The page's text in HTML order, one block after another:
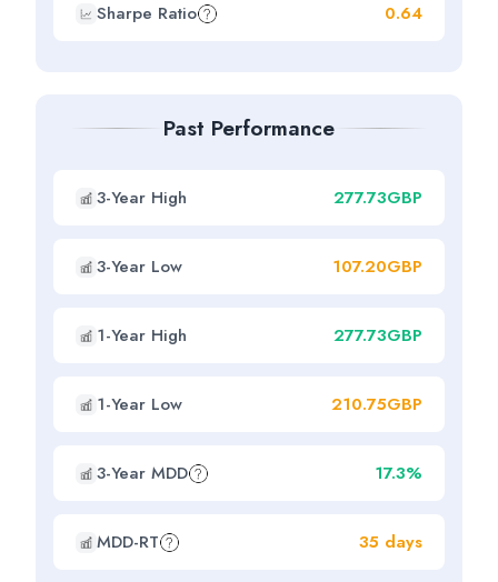
Sharpe Ratio 0.64
Past Performance
3-Year High 277.73GBP
3-Year Low 107.20GBP
1-Year High 277.73GBP
1-Year Low 210.75GBP
3-Year MDD 17.3%
MDD-RT 35 days